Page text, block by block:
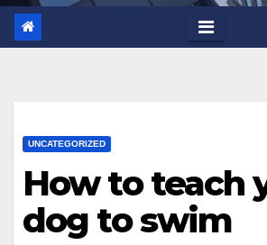
UNCATEGORIZED
How to teach
dog to swim